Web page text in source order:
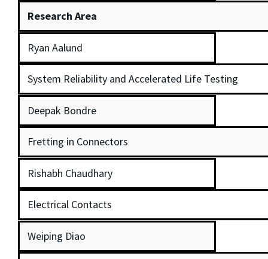
Research Area
Ryan Aalund
System Reliability and Accelerated Life Testing
Deepak Bondre
Fretting in Connectors
Rishabh Chaudhary
Electrical Contacts
Weiping Diao